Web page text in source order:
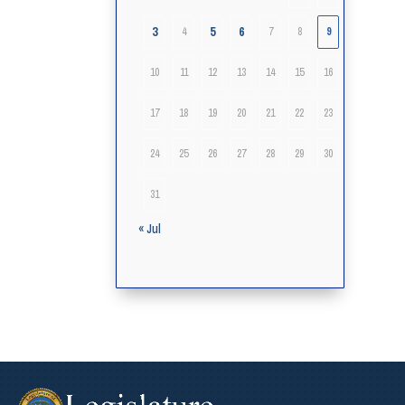
3 4 5 6 7 8 9
10 11 12 13 14 15 16
17 18 19 20 21 22 23
24 25 26 27 28 29 30
31
« Jul